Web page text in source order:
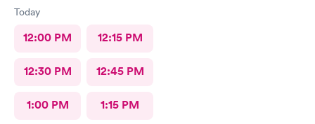
Today
12:00 PM 12:15 PM
12:30 PM 12:45 PM
1:00 PM 1:15 PM